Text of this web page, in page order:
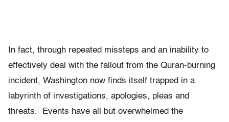
In fact, through repeated missteps and an inability to
effectively deal with the fallout from the Quran-burning
incident, Washington now finds itself trapped in a
labyrinth of investigations, apologies, pleas and
threats. Events have all but overwhelmed the